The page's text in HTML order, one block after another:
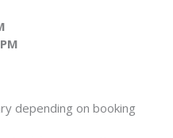
depending on booking